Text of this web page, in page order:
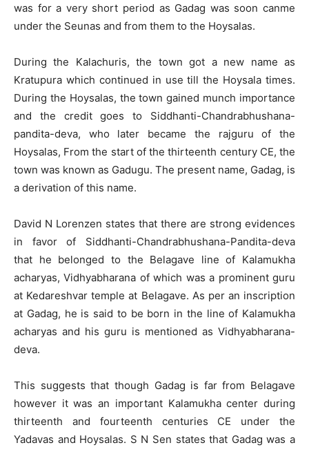
was for a very short period as Gadag was soon canme
under the Seunas and from them to the Hoysalas.
During the Kalachuris, the town got a new name as
Kratupura which continued in use till the Hoysala times.
During the Hoysalas, the town gained munch importance
and the credit goes to Siddhanti-Chandrabhushana-
pandita-deva, who later became the rajguru of the
Hoysalas, From the start of the thirteenth century CE, the
town was known as Gadugu. The present name, Gadag, is
a derivation of this name.
David N Lorenzen states that there are strong evidences
in favor of Siddhanti-Chandrabhushana-Pandita-deva
that he belonged to the Belagave line of Kalamukha
acharyas, Vidhyabharana of which was a prominent guru
at Kedareshvar temple at Belagave. As per an inscription
at Gadag, he is said to be born in the line of Kalamukha
acharyas and his guru is mentioned as Vidhyabharana-
deva.
This suggests that though Gadag is far from Belagave
however it was an important Kalamukha center during
thirteenth and fourteenth centuries CE under the
Yadavas and Hoysalas. S N Sen states that Gadag was a